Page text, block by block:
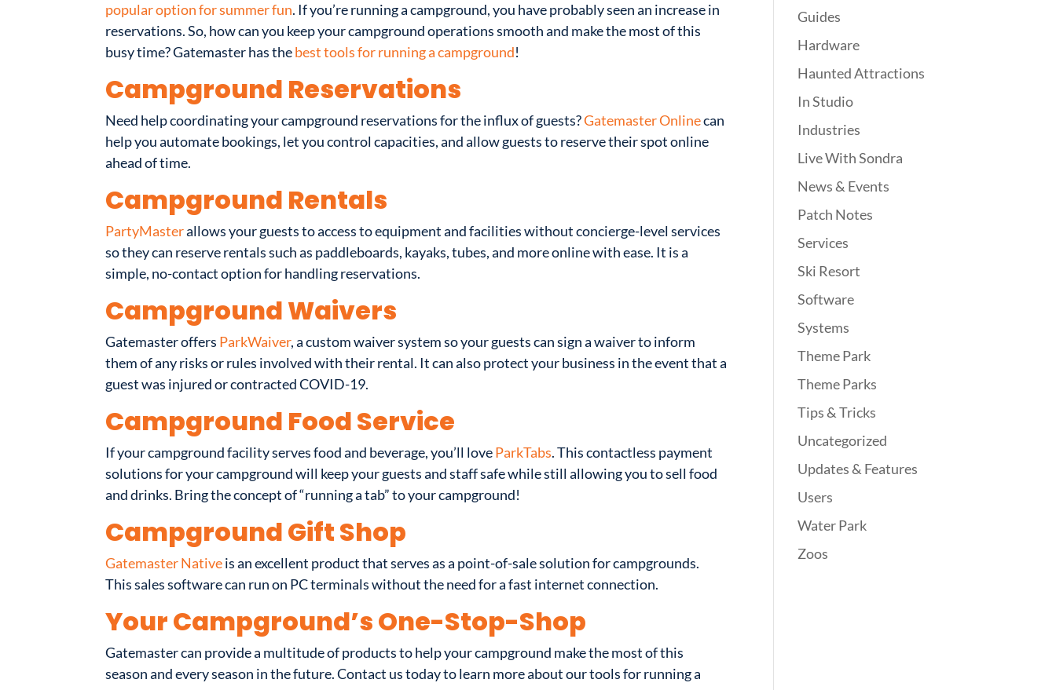
popular option for summer fun. If you’re running a campground, you have probably seen an increase in
reservations. So, how can you keep your campground operations smooth and make the most of this
busy time? Gatemaster has thebest tools for running a campground!
Campground Reservations
Need help coordinating your campground reservations for the influx of guests?Gatemaster Onlinecan
help you automate bookings, let you control capacities, and allow guests to reserve their spot online
ahead of time.
Campground Rentals
PartyMasterallows your guests to access to equipment and facilities without concierge-level services
so they can reserve rentals such as paddleboards, kayaks, tubes, and more online with ease. It is a
simple, no-contact option for handling reservations.
Campground Waivers
Gatemaster offers ParkWaiver, a custom waiver system so your guests can sign a waiver to inform
them of any risks or rules involved with their rental. It can also protect your business in the event that a
guest was injured or contracted COVID-19.
Campground Food Service
If your campground facility serves food and beverage, you’ll loveParkTabs. This contactless payment
solutions for your campground will keep your guests and staff safe while still allowing you to sell food
and drinks. Bring the concept of “running a tab” to your campground!
Campground Gift Shop
Gatemaster Nativeis an excellent product that serves as a point-of-sale solution for campgrounds.
This sales software can run on PC terminals without the need for a fast internet connection.
Your Campground’s One-Stop-Shop
Gatemaster can provide a multitude of products to help your campground make the most of this
season and every season in the future. Contact us today to learn more about our tools for running a
Guides
Hardware
Haunted Attractions
In Studio
Industries
Live With Sondra
News & Events
Patch Notes
Services
Ski Resort
Software
Systems
Theme Park
Theme Parks
Tips & Tricks
Uncategorized
Updates & Features
Users
Water Park
Zoos